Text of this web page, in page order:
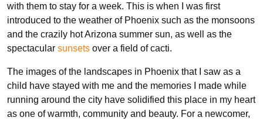
with them to stay for a week. This is when I was first
introduced to the weather of Phoenix such as the monsoons
and the crazily hot Arizona summer sun, as well as the
spectacular sunsets over a field of cacti.
The images of the landscapes in Phoenix that I saw as a
child have stayed with me and the memories I made while
running around the city have solidified this place in my heart
as one of warmth, community and beauty. For a newcomer,